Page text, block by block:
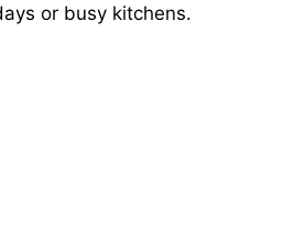
or busy kitchens.